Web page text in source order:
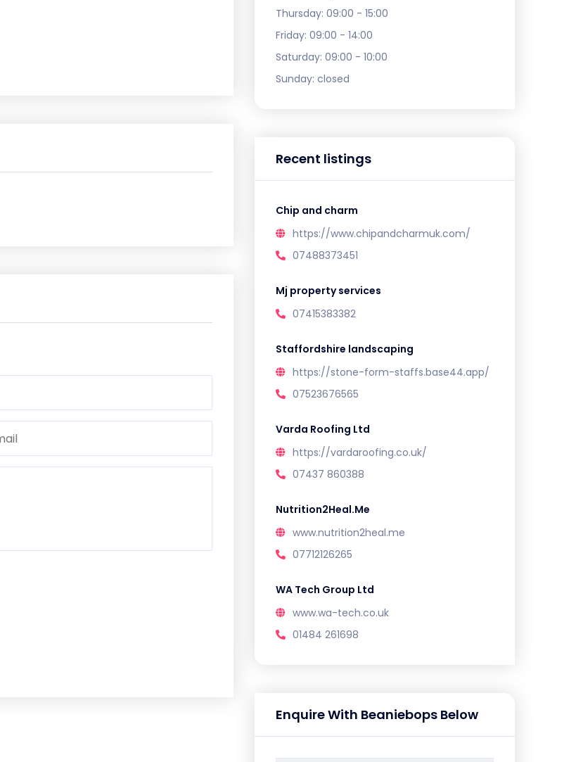
Thursday: 09:00 - 15:00
Friday: 09:00 - 14:00
Saturday: 09:00 - 10:00
Sunday: closed
Recent listings
Chip and charm
https://www.chipandcharmuk.com/
07488373451
Mj property services
07415383382
Staffordshire landscaping
https://stone-form-staffs.base44.app/
07523676565
Varda Roofing Ltd
https://vardaroofing.co.uk/
07437 860388
Nutrition2Heal.Me
www.nutrition2heal.me
07712126265
WA Tech Group Ltd
www.wa-tech.co.uk
01484 261698
Enquire With Beaniebops Below